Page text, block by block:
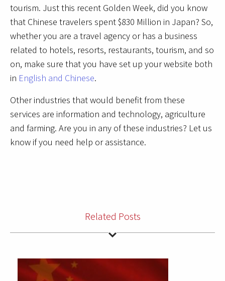
tourism. Just this recent Golden Week, did you know
that Chinese travelers spent $830 Million in Japan? So,
whether you are a travel agency or has a business
related to hotels, resorts, restaurants, tourism, and so
on, make sure that you have set up your website both
in English and Chinese.
Other industries that would benefit from these
services are information and technology, agriculture
and farming. Are you in any of these industries? Let us
know if you need help or assistance.
Related Posts